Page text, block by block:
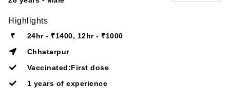
Highlights
₹
24hr - ₹1400, 12hr - ₹1000
Chhatarpur
Vaccinated:First dose
1 years of experience